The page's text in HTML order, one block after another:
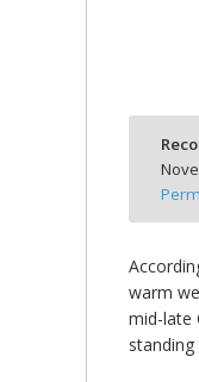
warm
mid-late